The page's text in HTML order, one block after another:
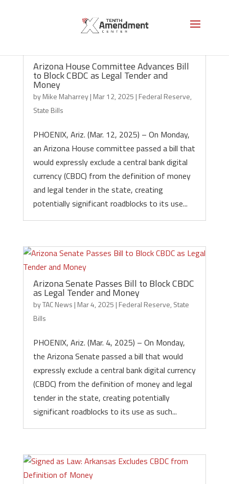
Arizona House Committee Advances Bill
to Block CBDC as Legal Tender and
Money
byMike Maharrey| Mar 12, 2025 | Federal Reserve,
State Bills
PHOENIX, Ariz. (Mar. 12, 2025) – On Monday,
an Arizona House committee passed a bill that
would expressly exclude a central bank digital
currency (CBDC) from the definition of money
and legal tender in the state, creating
potentially significant roadblocks to its use...
Arizona Senate Passes Bill to Block CBDC
as Legal Tender and Money
byTAC News | Mar 4, 2025 | Federal Reserve, State
Bills
PHOENIX, Ariz. (Mar. 4, 2025) – On Monday,
the Arizona Senate passed a bill that would
expressly exclude a central bank digital currency
(CBDC) from the definition of money and legal
tender in the state, creating potentially
significant roadblocks to its use as such...